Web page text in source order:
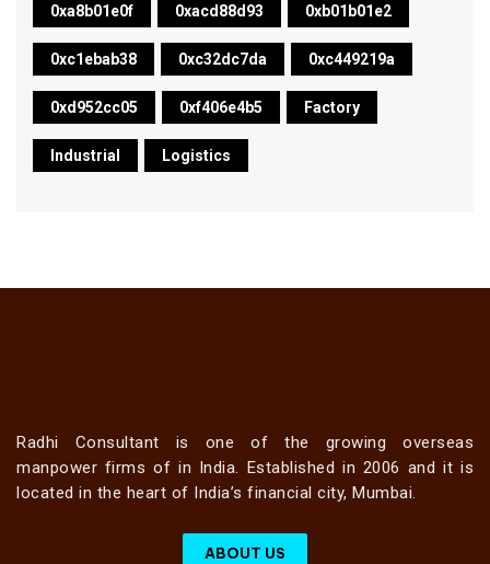
0xa8b01e0f 0xacd88d93 0xb01b01e2
0xc1ebab38 0xc32dc7da 0xc449219a
0xd952cc05 0xf406e4b5 Factory
Industrial Logistics
Radhi Consultant is one of the growing overseas
manpower firms of in India. Established in 2006 and it is
located in the heart of India’s financial city, Mumbai.
ABOUT US